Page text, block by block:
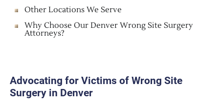
Other Locations We Serve
Why Choose Our Denver Wrong Site Surgery
Attorneys?
Advocating for Victims of Wrong Site
Surgery in Denver